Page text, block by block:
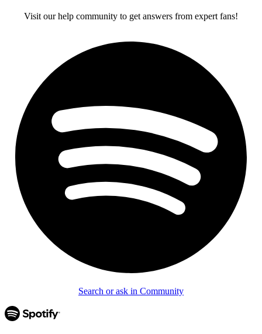
Visit our help community to get answers from expert fans!
Search or ask in Community